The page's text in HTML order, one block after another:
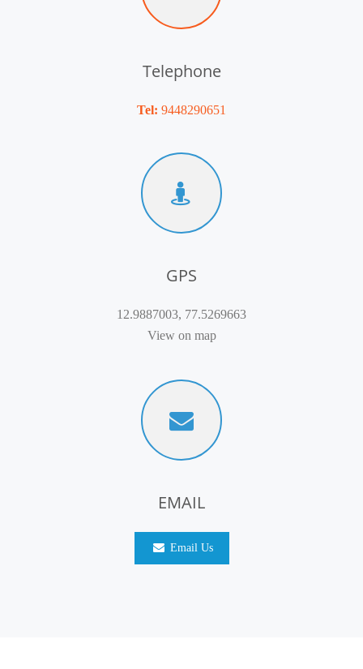
Telephone
Tel: 9448290651
GPS
12.9887003, 77.5269663
View on map
EMAIL
Email Us